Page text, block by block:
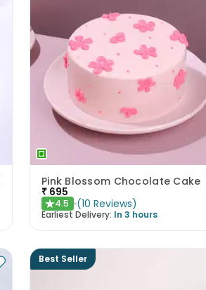
Pink Blossom Chocolate Cake
₹ 695
★4.5 (10 Reviews)
Earliest Delivery: In 3 hours
Best Seller